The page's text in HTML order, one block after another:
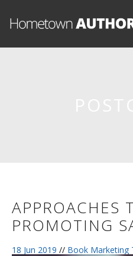
APPROACHES
PROMOTING
18 Jun 2019 // Book Marketing